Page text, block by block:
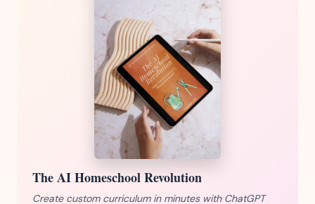
The AI Homeschool Revolution
Create custom curriculum in minutes with ChatGPT